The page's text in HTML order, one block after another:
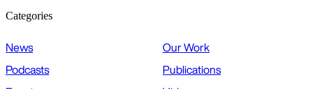
Categories
News
Our Work
Podcasts
Publications